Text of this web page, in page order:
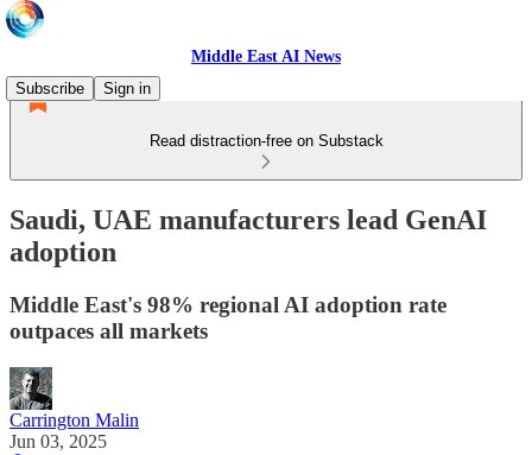
Middle East AI News
Subscribe
Sign in
Read distraction-free on Substack
Saudi, UAE manufacturers lead GenAI
adoption
Middle East's 98% regional AI adoption rate
outpaces all markets
Carrington Malin
Jun 03, 2025